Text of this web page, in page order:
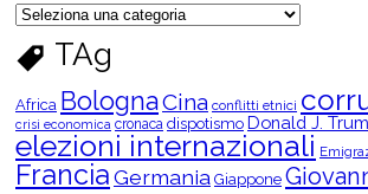
C
e
c
a
e
r
C
a
t
e
TAg
Africa BolognaCina conflitti etnici
crisi economica cronaca dispotismo Donald J.
elezioni internazionali
FranciaGermania Giappone